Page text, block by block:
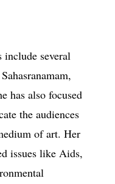
include several
has also focused
the audiences
of art. Her
issues like Aids,